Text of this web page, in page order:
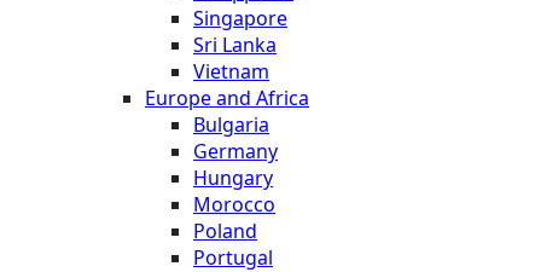
Singapore
Sri Lanka
Vietnam
Europe and Africa
Bulgaria
Germany
Hungary
Morocco
Poland
Portugal